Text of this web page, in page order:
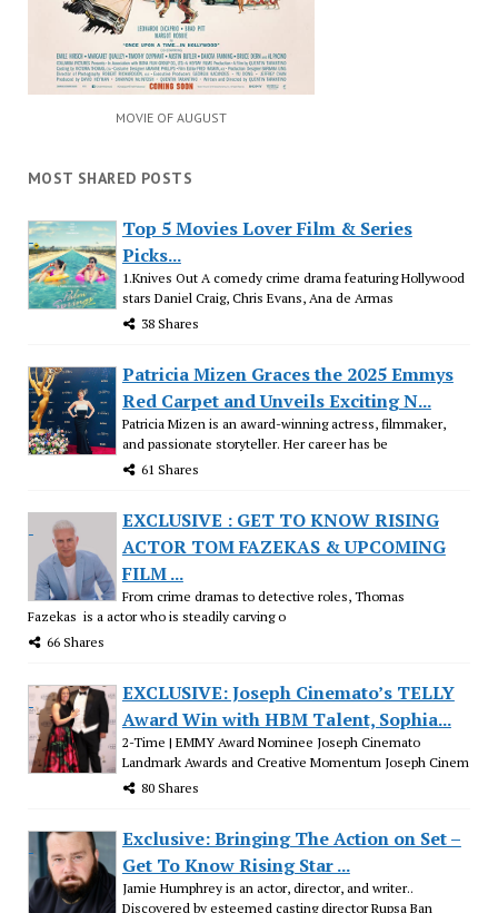
MOVIE OF AUGUST
MOST SHARED POSTS
Top 5 Movies Lover Film & Series
Picks...
1.Knives Out A comedy crime drama featuring Hollywood
stars Daniel Craig, Chris Evans, Ana de Armas
38 Shares
Patricia Mizen Graces the 2025 Emmys
Red Carpet and Unveils Exciting N...
Patricia Mizen is an award-winning actress, filmmaker,
and passionate storyteller. Her career has be
61 Shares
EXCLUSIVE : GET TO KNOW RISING
ACTOR TOM FAZEKAS & UPCOMING
FILM ...
From crime dramas to detective roles, Thomas
Fazekas is a actor who is steadily carving o
66 Shares
EXCLUSIVE: Joseph Cinemato’s TELLY
Award Win with HBM Talent, Sophia...
2-Time | EMMY Award Nominee Joseph Cinemato
Landmark Awards and Creative Momentum Joseph Cinem
80 Shares
Exclusive: Bringing The Action on Set –
Get To Know Rising Star ...
Jamie Humphrey is an actor, director, and writer..
Discovered by esteemed casting director Rupsa Ban